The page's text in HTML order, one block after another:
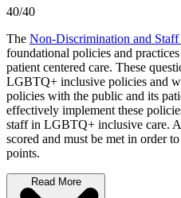
40/40
The Non-Discrimination and
foundational policies and
patient centered care. These
LGBTQ+ inclusive policies and
policies with the public and its
effectively implement these
staff in LGBTQ+ inclusive care.
scored and must be met in order
points.
Read More